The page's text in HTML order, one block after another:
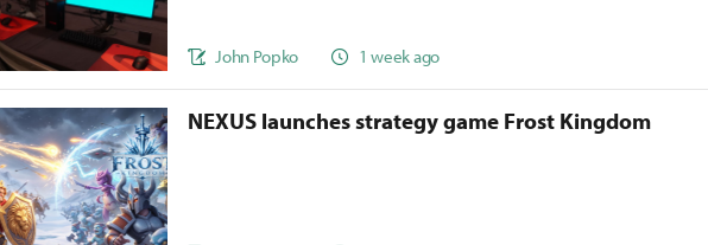
John Popko 1 week ago
NEXUS launches strategy game Frost Kingdom